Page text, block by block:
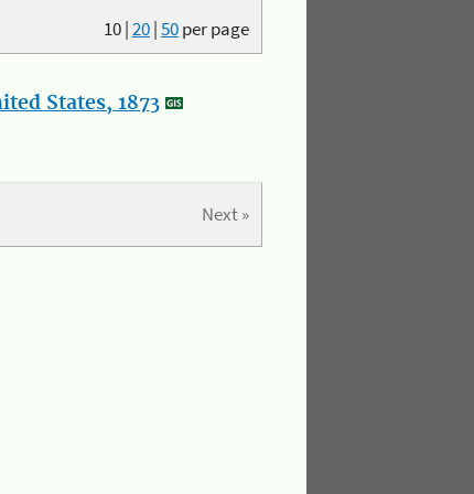
10|20|50per page
States, 1873
Next »